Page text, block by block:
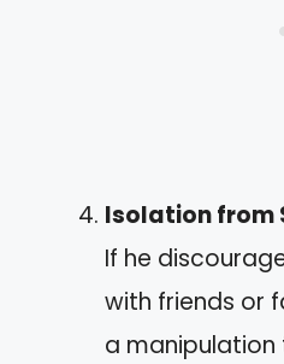
Isolation from
If he
with friends or
a